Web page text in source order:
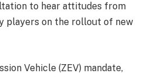
to hear attitudes from
players on the rollout of new
Vehicle (ZEV) mandate,